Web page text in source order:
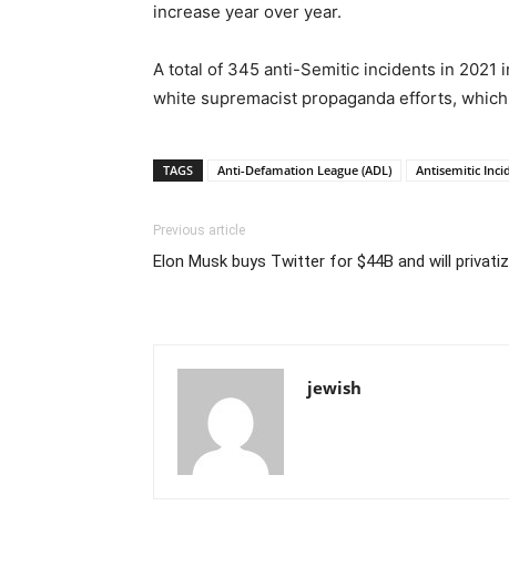
increase year over year.
A total of 345 anti-Semitic incidents in 2021
white supremacist propaganda efforts,
TAGS Anti-Defamation League (ADL) Antisemitic
Previous article
Elon Musk buys Twitter for $44B and will
jewish